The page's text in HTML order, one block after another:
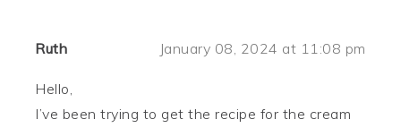
Ruth January 08, 2024 at 11:08 pm
Hello,
I’ve been trying to get the recipe for the cream